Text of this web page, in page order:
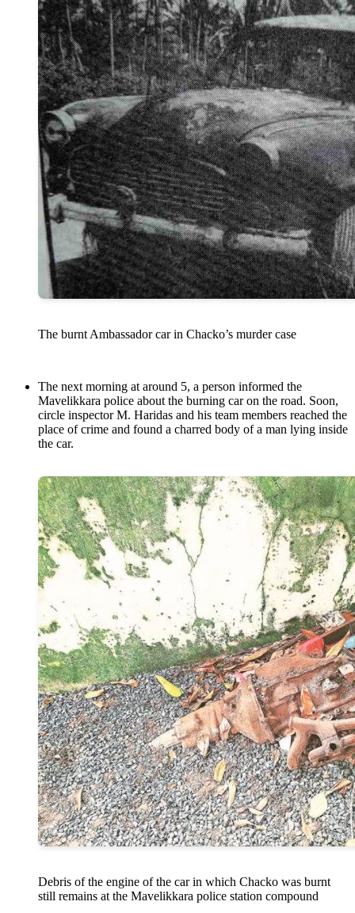
The burnt Ambassador car in Chacko’s murder case
The next morning at around 5, a person informed the
Mavelikkara police about the burning car on the road. Soon,
circle inspector M. Haridas and his team members reached the
place of crime and found a charred body of a man lying inside
the car.
Debris of the engine of the car in which Chacko was burnt
still remains at the Mavelikkara police station compound